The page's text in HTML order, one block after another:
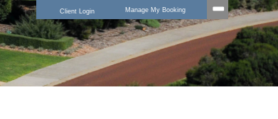
Client Login Manage My Booking